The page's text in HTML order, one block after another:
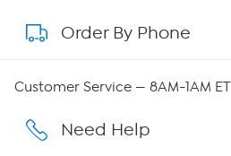
About QVC Group
Careers
Order By Phone
Customer Service — 8AM-1AM ET
Need Help